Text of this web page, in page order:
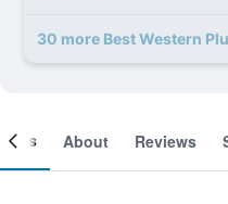
30 more Best Western
About Reviews